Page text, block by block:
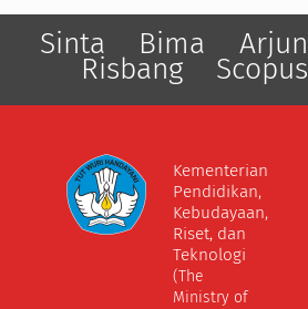
Sinta Bima
Risbang Scopus
Kementerian
Pendidikan,
Kebudayaan,
Riset, dan
Teknologi
(The
Ministry of